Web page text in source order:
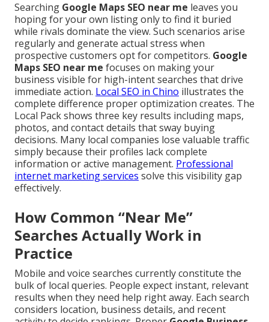
Searching Google Maps SEO near me leaves you
hoping for your own listing only to find it buried
while rivals dominate the view. Such scenarios arise
regularly and generate actual stress when
prospective customers opt for competitors. Google
Maps SEO near me focuses on making your
business visible for high-intent searches that drive
immediate action. Local SEO in Chino illustrates the
complete difference proper optimization creates. The
Local Pack shows three key results including maps,
photos, and contact details that sway buying
decisions. Many local companies lose valuable traffic
simply because their profiles lack complete
information or active management. Professional
internet marketing services solve this visibility gap
effectively.
How Common “Near Me”
Searches Actually Work in
Practice
Mobile and voice searches currently constitute the
bulk of local queries. People expect instant, relevant
results when they need help right away. Each search
considers location, business details, and recent